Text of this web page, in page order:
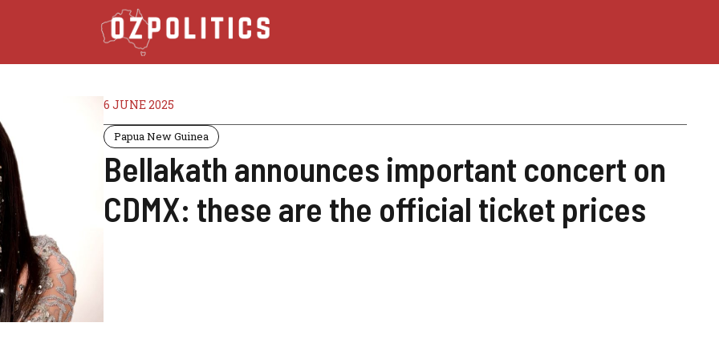
6 JUNE 2025
Papua New Guinea
Bellakath announces important concert on
CDMX: these are the official ticket prices